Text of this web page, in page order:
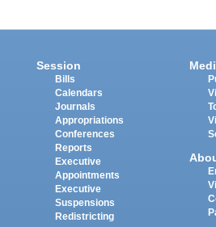
Session
Bills
Calendars
Journals
Appropriations
Conferences
Reports
Executive
Appointments
Executive
Suspensions
Redistricting